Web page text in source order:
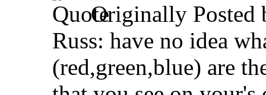
Originally Posted
Russ: have no idea
(red,green,blue) are